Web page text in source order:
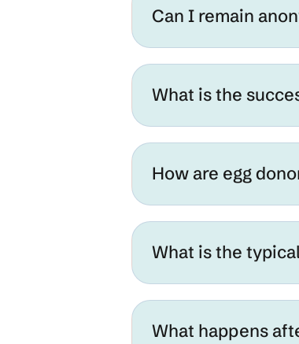
Can I remain
What is the
How are egg
What is the
What happens